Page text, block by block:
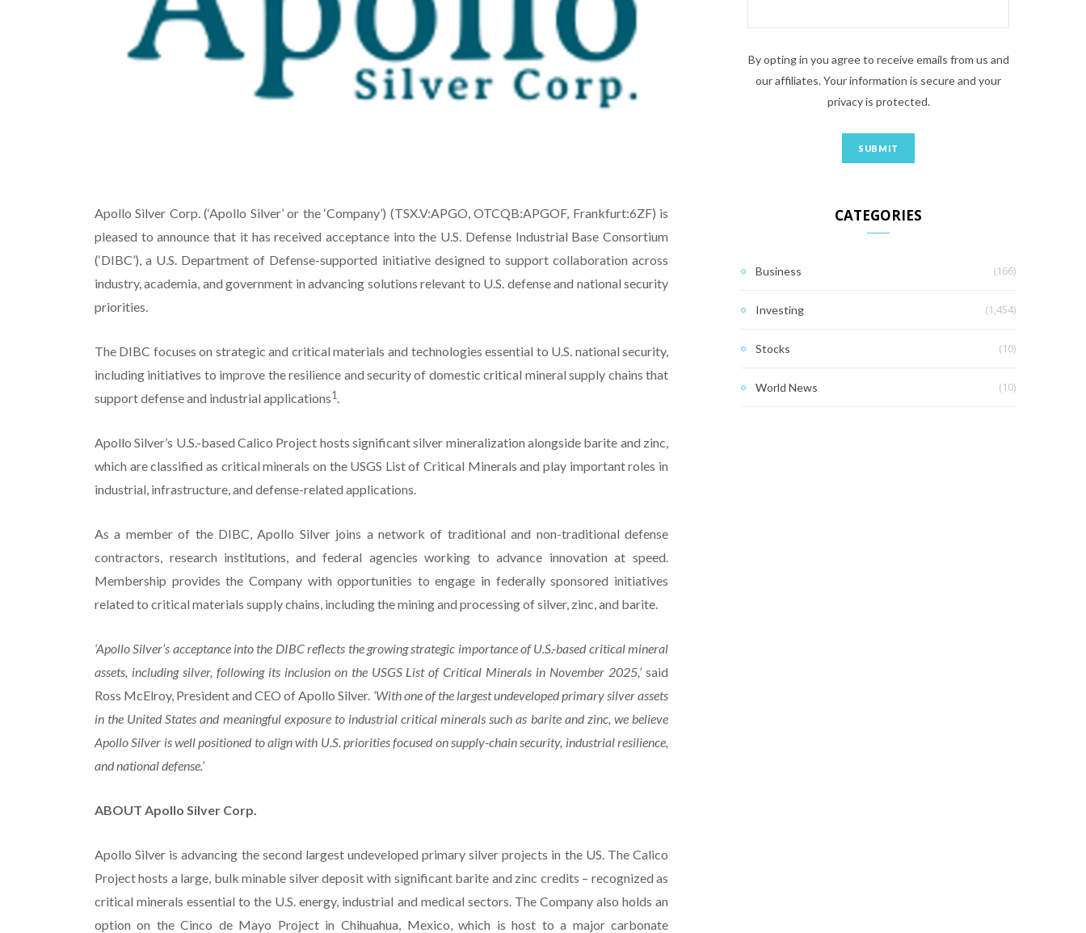
Apollo Silver Corp. (‘Apollo Silver’ or the ‘Company’) (TSX.V:APGO, OTCQB:APGOF, Frankfurt:6ZF) is
pleased to announce that it has received acceptance into the U.S. Defense Industrial Base Consortium
(‘DIBC’), a U.S. Department of Defense-supported initiative designed to support collaboration across
industry, academia, and government in advancing solutions relevant to U.S. defense and national security
priorities.
The DIBC focuses on strategic and critical materials and technologies essential to U.S. national security,
including initiatives to improve the resilience and security of domestic critical mineral supply chains that
support defense and industrial applications1.
Apollo Silver’s U.S.-based Calico Project hosts significant silver mineralization alongside barite and zinc,
which are classified as critical minerals on the USGS List of Critical Minerals and play important roles in
industrial, infrastructure, and defense-related applications.
As a member of the DIBC, Apollo Silver joins a network of traditional and non-traditional defense
contractors, research institutions, and federal agencies working to advance innovation at speed.
Membership provides the Company with opportunities to engage in federally sponsored initiatives
related to critical materials supply chains, including the mining and processing of silver, zinc, and barite.
‘Apollo Silver’s acceptance into the DIBC reflects the growing strategic importance of U.S.-based critical mineral
assets, including silver, following its inclusion on the USGS List of Critical Minerals in November 2025,’said
Ross McElroy, President and CEO of Apollo Silver. ‘With one of the largest undeveloped primary silver assets
in the United States and meaningful exposure to industrial critical minerals such as barite and zinc, we believe
Apollo Silver is well positioned to align with U.S. priorities focused on supply-chain security, industrial resilience,
and national defense.’
ABOUT Apollo Silver Corp.
Apollo Silver is advancing the second largest undeveloped primary silver projects in the US. The Calico
Project hosts a large, bulk minable silver deposit with significant barite and zinc credits – recognized as
critical minerals essential to the U.S. energy, industrial and medical sectors. The Company also holds an
option on the Cinco de Mayo Project in Chihuahua, Mexico, which is host to a major carbonate
By opting in you agree to receive emails from us and
our affiliates. Your information is secure and your
privacy is protected.
CATEGORIES
Business (166)
Investing (1,454)
Stocks (10)
World News (10)